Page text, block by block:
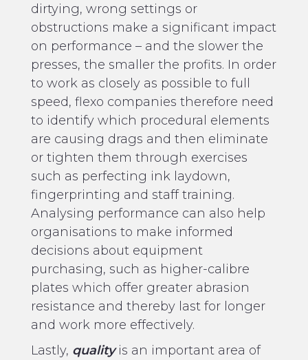
dirtying, wrong settings or
obstructions make a significant impact
on performance – and the slower the
presses, the smaller the profits. In order
to work as closely as possible to full
speed, flexo companies therefore need
to identify which procedural elements
are causing drags and then eliminate
or tighten them through exercises
such as perfecting ink laydown,
fingerprinting and staff training.
Analysing performance can also help
organisations to make informed
decisions about equipment
purchasing, such as higher-calibre
plates which offer greater abrasion
resistance and thereby last for longer
and work more effectively.
Lastly, qualityis an important area of